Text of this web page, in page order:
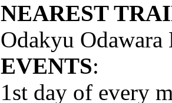
NEAREST
Odakyu Odawara
EVENTS:
1st day of every